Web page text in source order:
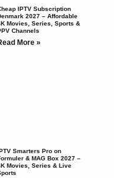
IPTV Subscription
2027 – Affordable
Movies, Series, Sports &
Channels
More »
Smarters Pro on
& MAG Box 2027 –
Movies, Series & Live